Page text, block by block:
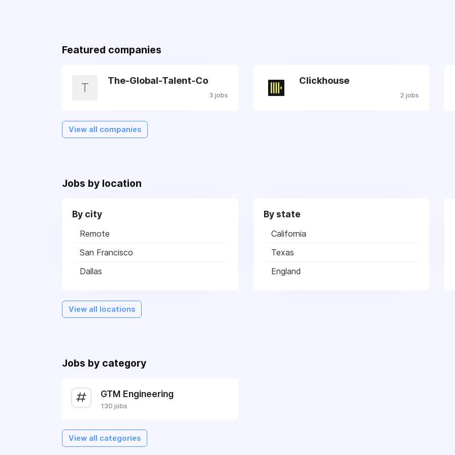
Featured companies
T The-Global-Talent-Co
3 jobs
Clickhouse
2 jobs
View all companies
Jobs by location
By city
Remote
San Francisco
Dallas
By state
California
Texas
England
View all locations
Jobs by category
GTM Engineering
130 jobs
View all categories